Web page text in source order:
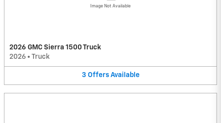
Image Not Available
2026 GMC Sierra 1500 Truck
2026 • Truck
3 Offers Available